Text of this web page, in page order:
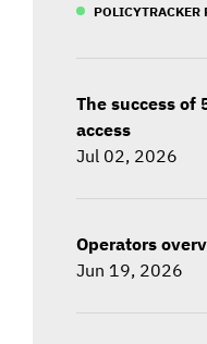
POLICYTRACKER
The success of
access
Jul 02, 2026
Operators
Jun 19, 2026